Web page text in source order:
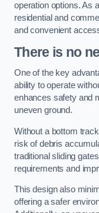
operation options. As
residential and
and convenient
There is no
One of the key
ability to operate
enhances safety and
uneven ground.
Without a bottom
risk of debris
traditional sliding
requirements and
This design also
offering a safer